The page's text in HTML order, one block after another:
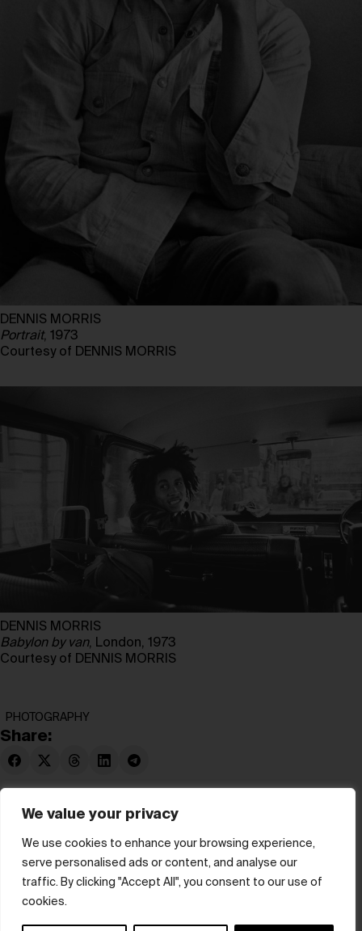
We value your privacy
We use cookies to enhance your browsing experience,
serve personalised ads or content, and analyse our
traffic. By clicking "Accept All", you consent to our use of
cookies.
DENNIS MORRIS
Portrait, 1973
Courtesy of DENNIS MORRIS
DENNIS MORRIS
Babylon by van, London, 1973
Courtesy of DENNIS MORRIS
PHOTOGRAPHY
Share:
© hube 2025